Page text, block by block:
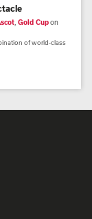
Gold Cupon
of world-class